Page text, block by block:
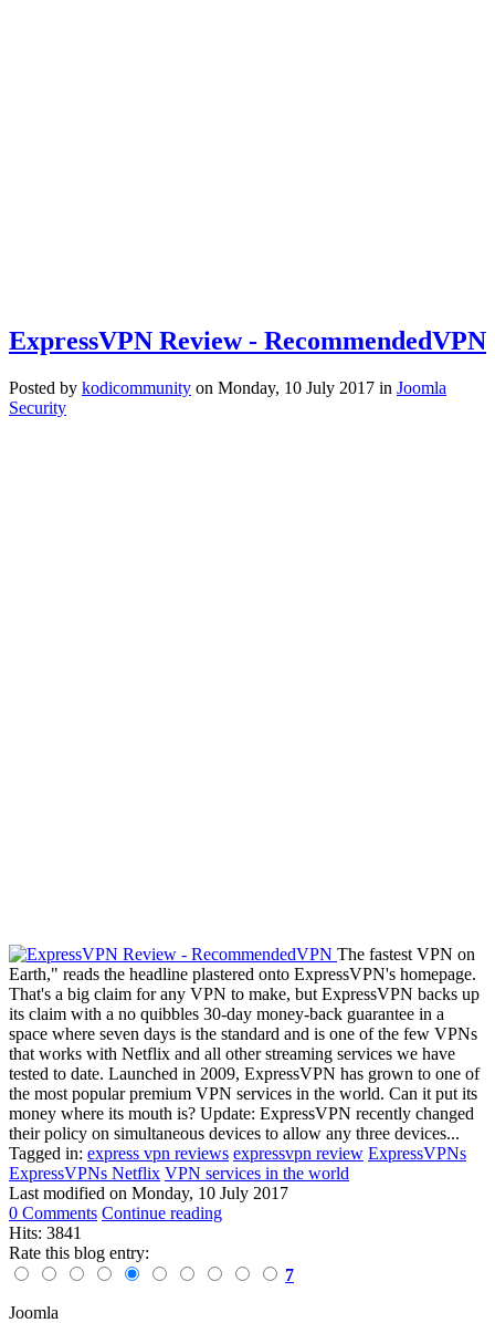
ExpressVPN Review - RecommendedVPN
Posted by kodicommunity on Monday, 10 July 2017 in Joomla
Security
The fastest VPN on
Earth," reads the headline plastered onto ExpressVPN's homepage.
That's a big claim for any VPN to make, but ExpressVPN backs up
its claim with a no quibbles 30-day money-back guarantee in a
space where seven days is the standard and is one of the few VPNs
that works with Netflix and all other streaming services we have
tested to date. Launched in 2009, ExpressVPN has grown to one of
the most popular premium VPN services in the world. Can it put its
money where its mouth is? Update: ExpressVPN recently changed
their policy on simultaneous devices to allow any three devices...
Tagged in: express vpn reviews expressvpn review ExpressVPNs
ExpressVPNs Netflix VPN services in the world
Last modified on Monday, 10 July 2017
0 Comments Continue reading
Hits: 3841
Rate this blog entry:
7
Joomla